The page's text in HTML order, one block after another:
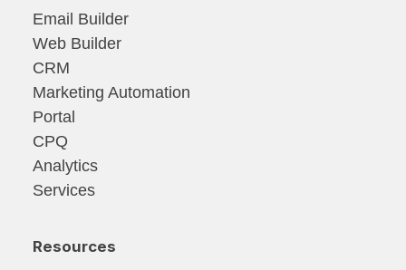
Email Builder
Web Builder
CRM
Marketing Automation
Portal
CPQ
Analytics
Services
Resources